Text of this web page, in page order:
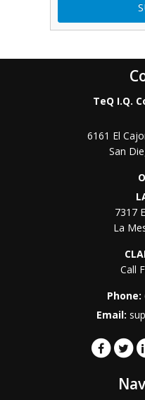
TeQ I.Q.
6161 El
San
7317
La
Call
Phone:
Email: